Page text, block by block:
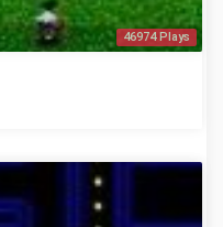
46974 Plays